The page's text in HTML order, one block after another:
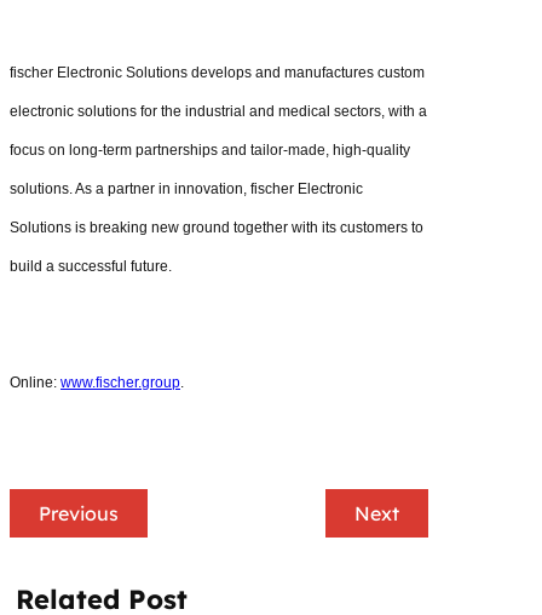
fischer Electronic Solutions develops and manufactures custom
electronic solutions for the industrial and medical sectors, with a
focus on long-term partnerships and tailor-made, high-quality
solutions. As a partner in innovation, fischer Electronic
Solutions is breaking new ground together with its customers to
build a successful future.
Online: www.fischer.group.
Previous Next
Related Post